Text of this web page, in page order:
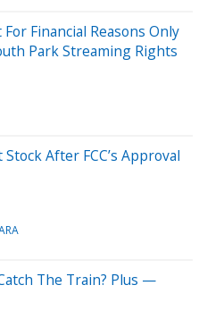
Financial Reasons Only
Park Streaming Rights
After FCC’s Approval
The Train? Plus —